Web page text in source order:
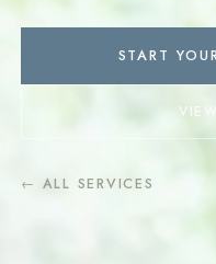
START
← ALL SERVICES